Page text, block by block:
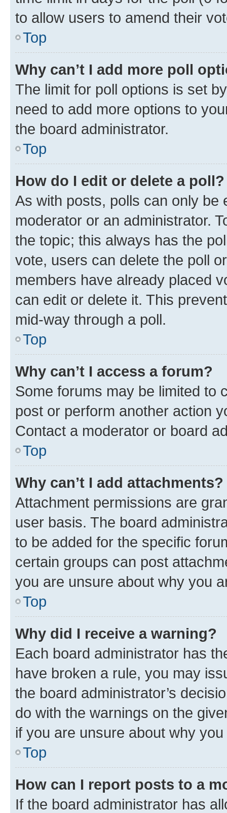
to allow users to amend their
Top
Why can’t I add more poll
The limit for poll options is set
need to add more options to
the board administrator.
Top
How do I edit or delete a poll?
As with posts, polls can only be
moderator or an administrator.
the topic; this always has the
vote, users can delete the poll
members have already placed
can edit or delete it. This
mid-way through a poll.
Top
Why can’t I access a forum?
Some forums may be limited to
post or perform another action
Contact a moderator or board
Top
Why can’t I add attachments?
Attachment permissions are
user basis. The board
to be added for the specific
certain groups can post
you are unsure about why you
Top
Why did I receive a warning?
Each board administrator has
have broken a rule, you may
the board administrator’s
do with the warnings on the
if you are unsure about why
Top
How can I report posts to a
If the board administrator has